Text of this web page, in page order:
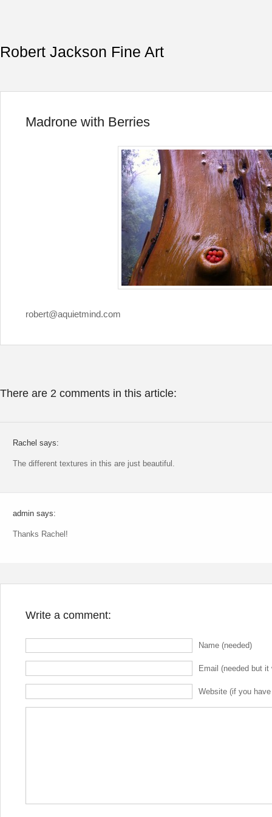
Robert Jackson Fine Art
Madrone with Berries
robert@aquietmind.com
There are 2 comments in this article:
Rachel says:
The different textures in this are just beautiful.
admin says:
Thanks Rachel!
Write a comment:
Name (needed)
Email (needed but
Website (if you